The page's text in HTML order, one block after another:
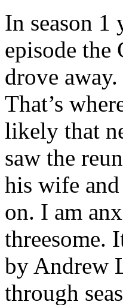
In season 1
episode the
drove
That’s
likely that
saw the
his wife
on. I am
threesome.
by Andrew
through